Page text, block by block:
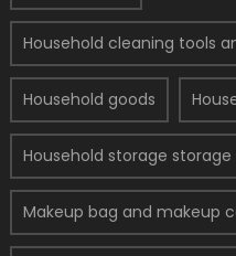
Household cleaning tools
Household goods
Household storage storage
Makeup bag and makeup